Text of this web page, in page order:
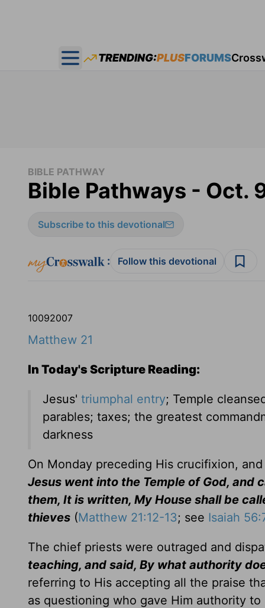
Open main menu
TRENDING:PLUSFORUMS
BIBLE PATHWAY
Bible Pathways - Oct.
Subscribe to this devotional
: Follow this devotional
10092007
Matthew 21
In Today's Scripture Reading:
Jesus' triumphal entry; Temple
parables; taxes; the greatest
darkness
On Monday preceding His crucifixion,
Jesus went into the Temple of God, and
them, It is written, My House shall be
thieves (Matthew 21:12-13; see Isaiah
The chief priests were outraged and
teaching, and said, By what authority
referring to His accepting all the praise
as questioning who gave Him authority